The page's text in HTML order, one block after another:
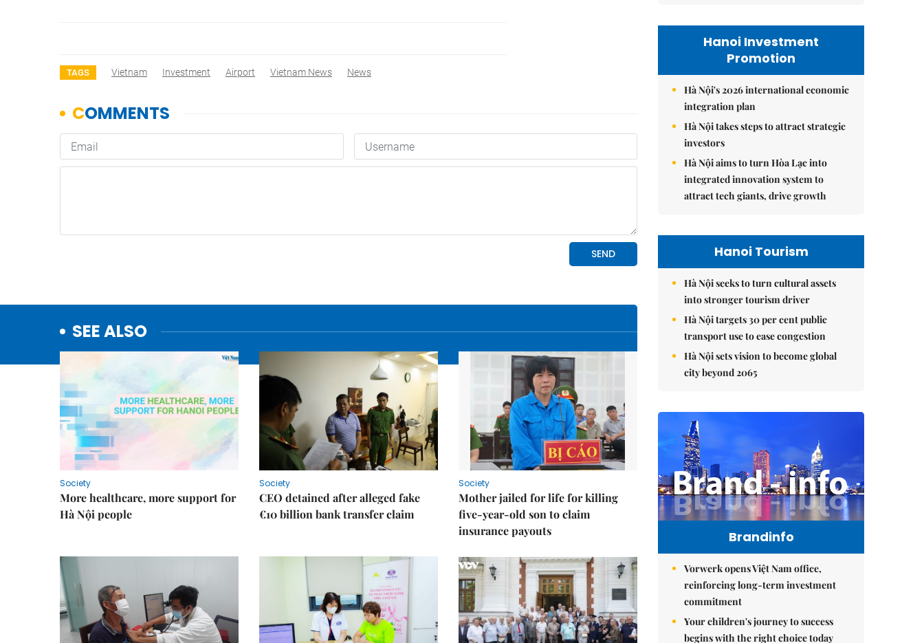
TAGS Vietnam Investment Airport Vietnam News News
SEE ALSO
Society
More healthcare, more support for
Hà Nội people
Society
CEO detained after alleged fake
€10 billion bank transfer claim
Society
Mother jailed for life for killing
five-year-old son to claim
insurance payouts
Hanoi Investment
Promotion
Hà Nội's 2026 international economic
integration plan
Hà Nội takes steps to attract strategic
investors
Hà Nội aims to turn Hòa Lạc into
integrated innovation system to
attract tech giants, drive growth
Hanoi Tourism
Hà Nội seeks to turn cultural assets
into stronger tourism driver
Hà Nội targets 30 per cent public
transport use to ease congestion
Hà Nội sets vision to become global
city beyond 2065
Brandinfo
Vorwerk opens Việt Nam office,
reinforcing long-term investment
commitment
Your children's journey to success
begins with the right choice today